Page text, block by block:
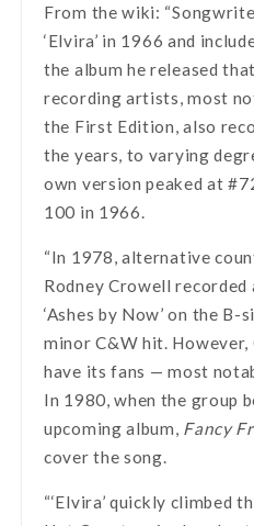
From the wiki:
‘Elvira’ in 1966 and
the album he released
recording artists, most
the First Edition, also
the years, to varying
own version peaked at
100 in 1966.
“In 1978, alternative
Rodney Crowell recorded
‘Ashes by Now’ on the B-
minor C&W hit. However,
have its fans — most
In 1980, when the group
upcoming album, Fancy
cover the song.
“‘Elvira’ quickly climbed